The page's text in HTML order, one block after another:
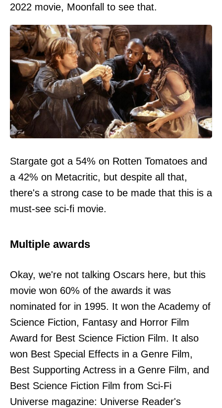
2022 movie, Moonfall to see that.
Stargate got a 54% on Rotten Tomatoes and
a 42% on Metacritic, but despite all that,
there's a strong case to be made that this is a
must-see sci-fi movie.
Multiple awards
Okay, we're not talking Oscars here, but this
movie won 60% of the awards it was
nominated for in 1995. It won the Academy of
Science Fiction, Fantasy and Horror Film
Award for Best Science Fiction Film. It also
won Best Special Effects in a Genre Film,
Best Supporting Actress in a Genre Film, and
Best Science Fiction Film from Sci-Fi
Universe magazine: Universe Reader's